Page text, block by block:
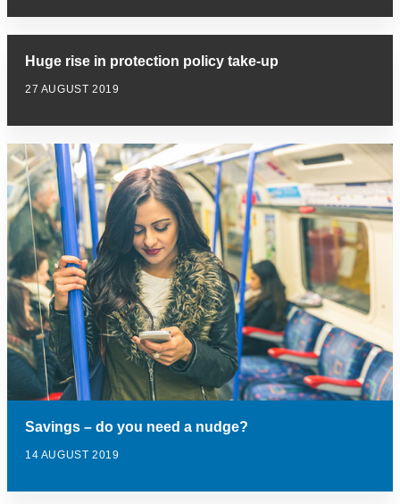
Huge rise in protection policy take-up
27 AUGUST 2019
Savings – do you need a nudge?
14 AUGUST 2019